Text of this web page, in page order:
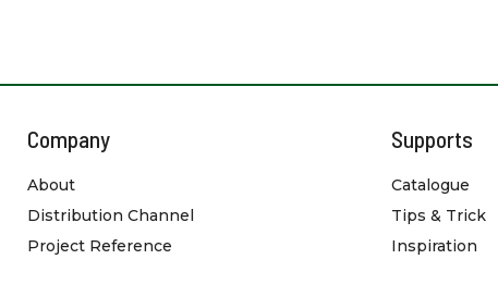
Company
About
Distribution Channel
Project Reference
Supports
Catalogue
Tips & Trick
Inspiration